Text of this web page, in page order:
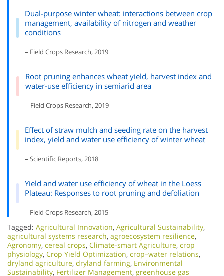
Dual-purpose winter wheat: interactions between crop
management, availability of nitrogen and weather
conditions
– Field Crops Research, 2019
Root pruning enhances wheat yield, harvest index and
water-use efficiency in semiarid area
– Field Crops Research, 2019
Effect of straw mulch and seeding rate on the harvest
index, yield and water use efficiency of winter wheat
– Scientific Reports, 2018
Yield and water use efficiency of wheat in the Loess
Plateau: Responses to root pruning and defoliation
– Field Crops Research, 2015
Tagged: Agricultural Innovation, Agricultural Sustainability,
agricultural systems research, agroecosystem resilience,
Agronomy, cereal crops, Climate-smart Agriculture, crop
physiology, Crop Yield Optimization, crop–water relations,
dryland agriculture, dryland farming, Environmental
Sustainability, Fertilizer Management, greenhouse gas